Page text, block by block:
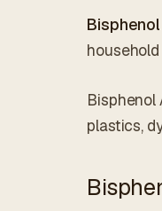
Bisphenol
plastics,